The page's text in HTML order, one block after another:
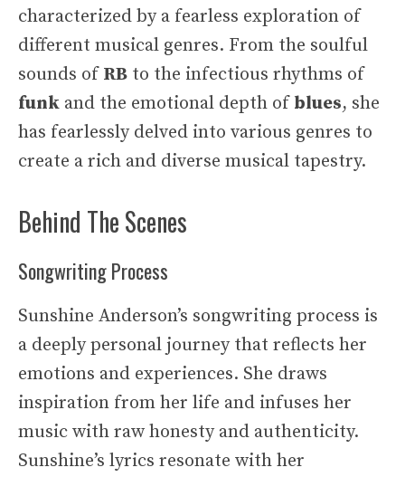
characterized by a fearless exploration of
different musical genres. From the soulful
sounds of RB to the infectious rhythms of
funk and the emotional depth of blues, she
has fearlessly delved into various genres to
create a rich and diverse musical tapestry.
Behind The Scenes
Songwriting Process
Sunshine Anderson’s songwriting process is
a deeply personal journey that reflects her
emotions and experiences. She draws
inspiration from her life and infuses her
music with raw honesty and authenticity.
Sunshine’s lyrics resonate with her